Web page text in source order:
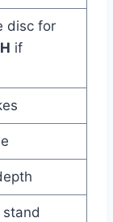
disc for
if